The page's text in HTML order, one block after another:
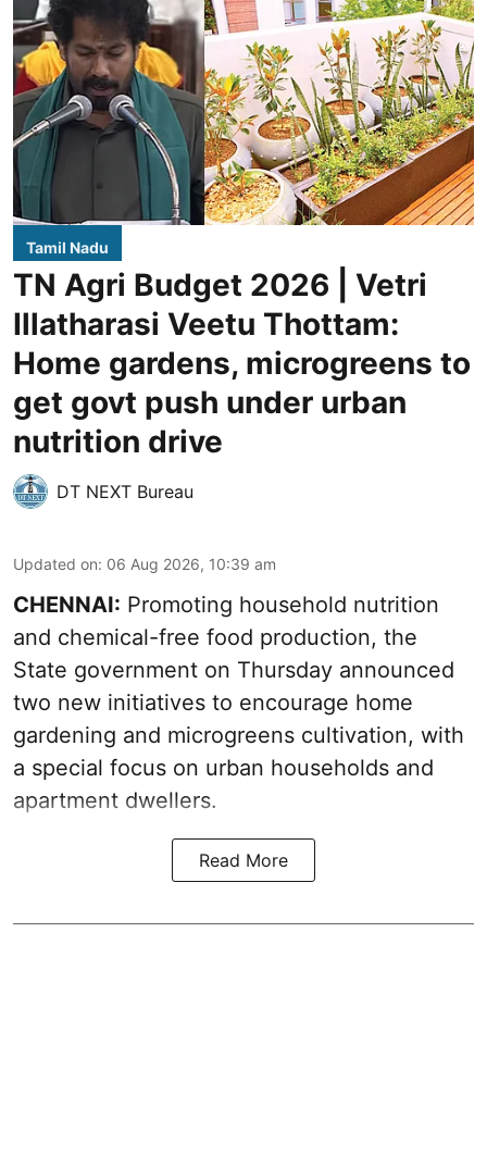
Tamil Nadu
TN Agri Budget 2026 | Vetri
Illatharasi Veetu Thottam:
Home gardens, microgreens to
get govt push under urban
nutrition drive
DT NEXT Bureau
Updated on: 06 Aug 2026, 10:39 am
CHENNAI: Promoting household nutrition
and chemical-free food production, the
State government on Thursday announced
two new initiatives to encourage home
gardening and microgreens cultivation, with
a special focus on urban households and
apartment dwellers.
Read More